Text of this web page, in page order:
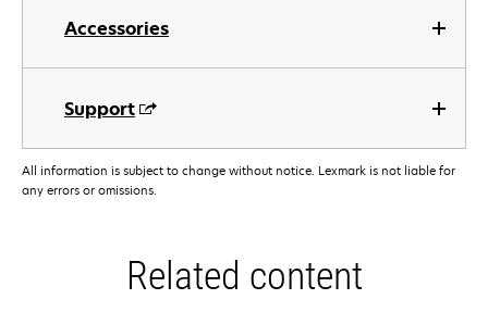
Accessories
Support
All information is subject to change without notice. Lexmark is not liable for
any errors or omissions.
Related content